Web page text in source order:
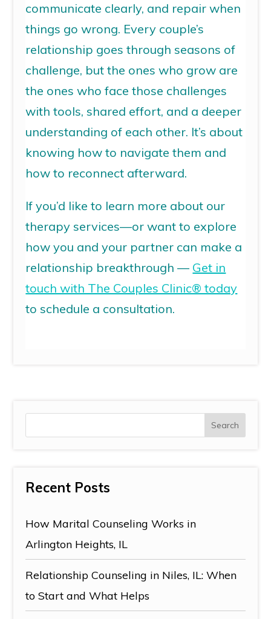
communicate clearly, and repair when
things go wrong. Every couple’s
relationship goes through seasons of
challenge, but the ones who grow are
the ones who face those challenges
with tools, shared effort, and a deeper
understanding of each other. It’s about
knowing how to navigate them and
how to reconnect afterward.
If you’d like to learn more about our
therapy services—or want to explore
how you and your partner can make a
relationship breakthrough — Get in
touch with The Couples Clinic® today
to schedule a consultation.
Recent Posts
How Marital Counseling Works in
Arlington Heights, IL
Relationship Counseling in Niles, IL: When
to Start and What Helps